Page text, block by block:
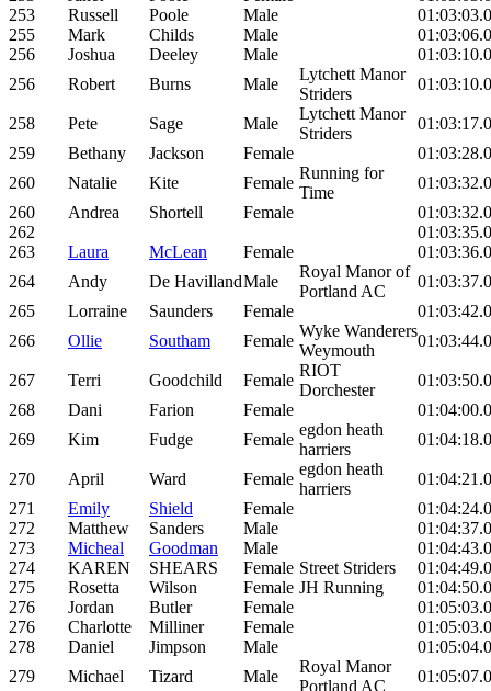
253
Russell Poole Male
255
Mark Childs Male
256
Joshua Deeley Male
256
Robert Burns Male
Lytchett Manor
Striders
258 Pete Sage Male
Lytchett Manor
Striders
259
Bethany Jackson Female
260
Natalie Kite Female
Running for
Time
260
Andrea Shortell Female
262
263
Laura McLean Female
264
Andy De HavillandMale
Royal Manor of
Portland AC
265
Lorraine Saunders Female
266
Ollie Southam Female
Wyke Wanderers
Weymouth
267 Terri Goodchild Female
RIOT
Dorchester
268
Dani Farion Female
269
Kim Fudge Female
egdon heath
harriers
270 April Ward Female
egdon heath
harriers
271
Emily Shield Female
272
Matthew Sanders Male
273
Micheal Goodman Male
274
KAREN SHEARS Female Street Striders
275
Rosetta Wilson Female JH Running
276
Jordan Butler Female
276
Charlotte Milliner Female
278
Daniel Jimpson Male
279
Michael Tizard Male
Royal Manor
Portland AC